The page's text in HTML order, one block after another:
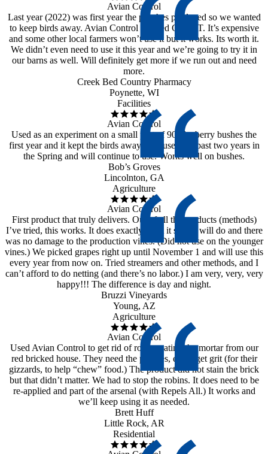
Avian Control
Last year (2022) was first year the peaches produced so we wanted
to keep birds away. Avian Control worked GREAT. It’s expensive
and some other local farmers won’t use it but it works. Its worth it.
We didn’t even need to use it this year and we’re going to try it in
our barns as well. Will definitely get more if we run out and need
more.
Creek Bed Country Pharmacy
Poynette, WI
Facilities
Avian Control
Used as an experiment on a small part of 90 blueberry bushes the
first year and it kept the birds away. Has used the past two years in
the Spring and will continue to use. Works well on bushes.
Bob’s Groves
Lincolnton, GA
Agriculture
Avian Control
First product that truly delivers. Out of all the products (methods)
I’ve tried, this works. It does exactly what it says it will do and there
was no damage to the production vines. (Did not use on the younger
vines.) We picked grapes right up until November 1 and will use this
every year from now on. Tried streamers and other methods, and I
can’t afford to do netting (and there’s no labor.) I am very, very, very
happy!!! The difference is day and night.
Bruzzi Vineyards
Young, AZ
Agriculture
Avian Control
Used Avian Control to get rid of robins eating the mortar from our
red bricked house. They need the pebbles, etc to get grit (for their
gizzards, to help “chew” food.) The product did not stain the brick
but that didn’t matter. We had to stop the robins. It does need to be
re-applied and part of the arsenal (with Repels All.) It works and
we’ll keep using it as needed.
Brett Huff
Little Rock, AR
Residential